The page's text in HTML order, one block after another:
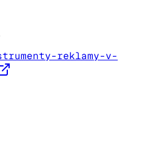
reklamy-v-